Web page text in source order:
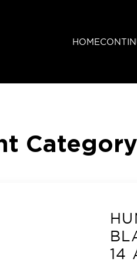
HOME
14